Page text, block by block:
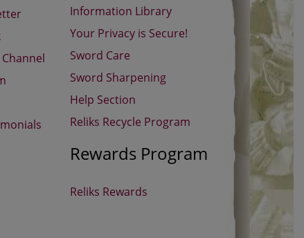
Information Library
Your Privacy is Secure!
Sword Care
Sword Sharpening
Help Section
Reliks Recycle Program
Rewards Program
Reliks Rewards